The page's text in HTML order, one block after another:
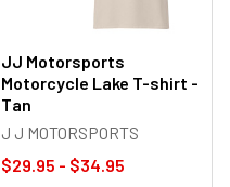
JJ Motorsports
Motorcycle Lake T-shirt -
Tan
J J MOTORSPORTS
$29.95 - $34.95